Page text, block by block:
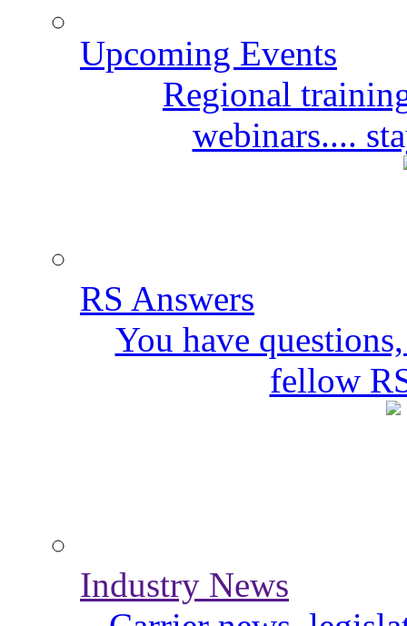
Upcoming Events
Regional
webinars....
RS Answers
You have
fellow
Industry News